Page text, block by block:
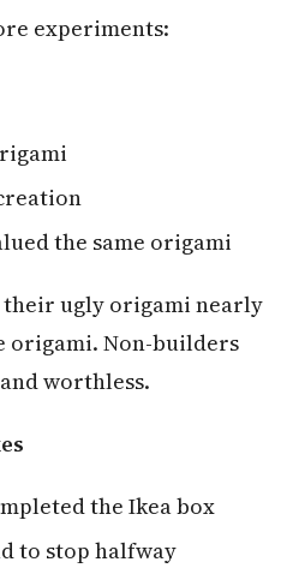
experiments:
the same origami
ugly origami nearly
origami. Non-builders
worthless.
the Ikea box
to stop halfway